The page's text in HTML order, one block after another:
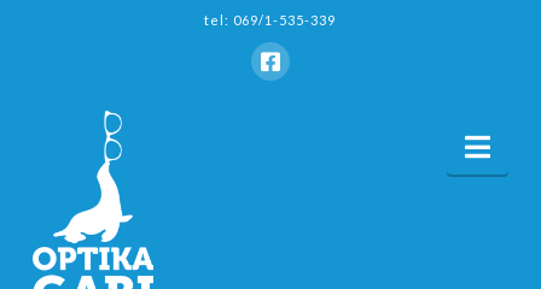
tel: 069/1-535-339